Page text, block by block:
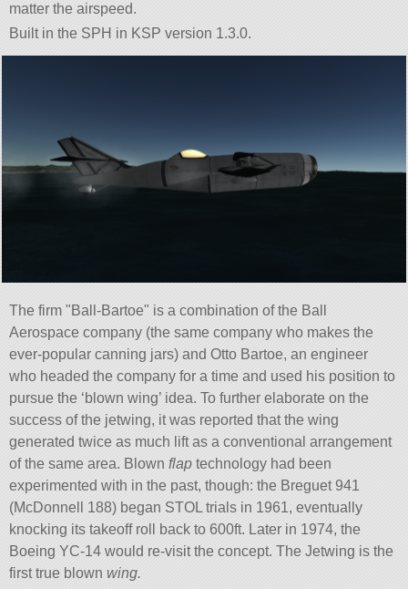
matter the airspeed.
Built in the SPH in KSP version 1.3.0.
The firm Ball-Bartoe
is a combination of the Ball
Aerospace company (the same company who makes the
ever-popular canning jars) and Otto Bartoe, an engineer
who headed the company for a time and used his position to
pursue the ‘blown wing’ idea. To further elaborate on the
success of the jetwing, it was reported that the wing
generated twice as much lift as a conventional arrangement
of the same area. Blownflap technology had been
experimented with in the past, though: the Breguet 941
(McDonnell 188) began STOL trials in 1961, eventually
knocking its takeoff roll back to 600ft. Later in 1974, the
Boeing YC-14 would re-visit the concept. The Jetwing is the
first true blownwing.